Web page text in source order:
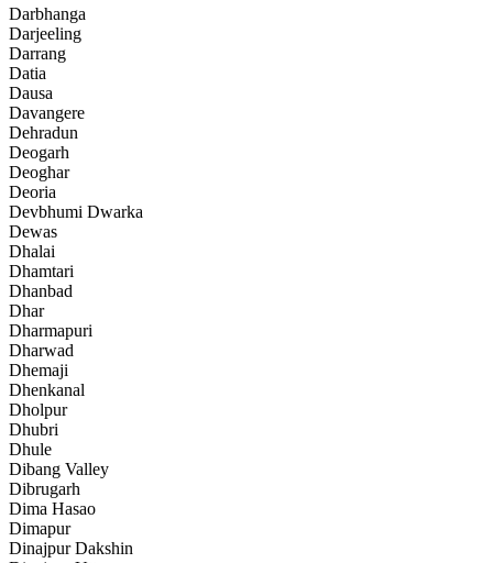
Darbhanga
Darjeeling
Darrang
Datia
Dausa
Davangere
Dehradun
Deogarh
Deoghar
Deoria
Devbhumi Dwarka
Dewas
Dhalai
Dhamtari
Dhanbad
Dhar
Dharmapuri
Dharwad
Dhemaji
Dhenkanal
Dholpur
Dhubri
Dhule
Dibang Valley
Dibrugarh
Dima Hasao
Dimapur
Dinajpur Dakshin